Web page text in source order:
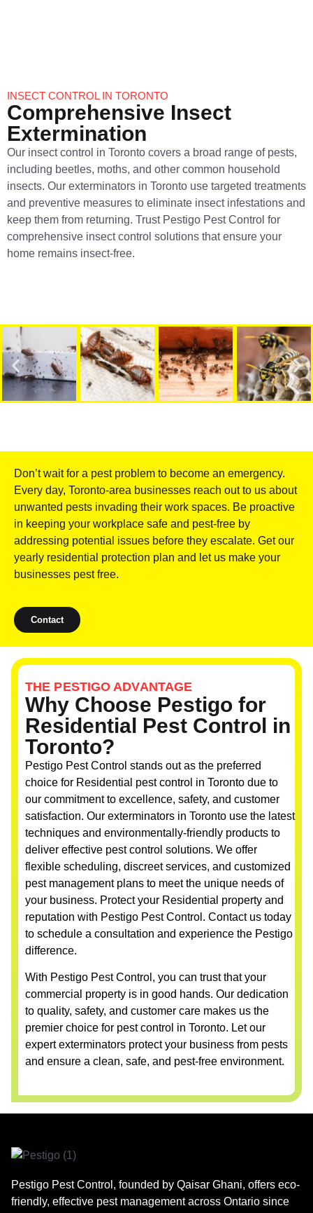
INSECT CONTROL IN TORONTO
Comprehensive Insect
Extermination
Our insect control in Toronto covers a broad range of pests,
including beetles, moths, and other common household
insects. Our exterminators in Toronto use targeted treatments
and preventive measures to eliminate insect infestations and
keep them from returning. Trust Pestigo Pest Control for
comprehensive insect control solutions that ensure your
home remains insect-free.
Don’t wait for a pest problem to become an emergency.
Every day, Toronto-area businesses reach out to us about
unwanted pests invading their work spaces. Be proactive
in keeping your workplace safe and pest-free by
addressing potential issues before they escalate. Get our
yearly residential protection plan and let us make your
businesses pest free.
Contact
THE PESTIGO ADVANTAGE
Why Choose Pestigo for
Residential Pest Control in
Toronto?
Pestigo Pest Control stands out as the preferred
choice for Residential pest control in Toronto due to
our commitment to excellence, safety, and customer
satisfaction. Our exterminators in Toronto use the latest
techniques and environmentally-friendly products to
deliver effective pest control solutions. We offer
flexible scheduling, discreet services, and customized
pest management plans to meet the unique needs of
your business. Protect your Residential property and
reputation with Pestigo Pest Control. Contact us today
to schedule a consultation and experience the Pestigo
difference.
With Pestigo Pest Control, you can trust that your
commercial property is in good hands. Our dedication
to quality, safety, and customer care makes us the
premier choice for pest control in Toronto. Let our
expert exterminators protect your business from pests
and ensure a clean, safe, and pest-free environment.
Pestigo Pest Control, founded by Qaisar Ghani, offers eco-
friendly, effective pest management across Ontario since